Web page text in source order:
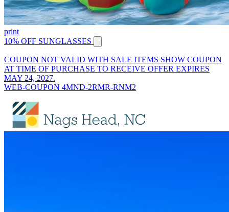
print
10% OFF SUNGLASSES
COUPON NOT VALID WITH SALE ITEMS SHOW COUPON
AT TIME OF PURCHASE TO RECEIVE OFFER EXPIRES
MAY 24, 2027.
WEB-COUPON 4MND-2RMR-RNM2